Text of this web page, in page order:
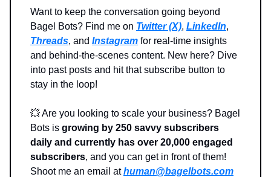
Want to keep the conversation going beyond
Bagel Bots? Find me on Twitter (X), LinkedIn,
Threads, and Instagram for real-time insights
and behind-the-scenes content. New here? Dive
into past posts and hit that subscribe button to
stay in the loop!
💥Are you looking to scale your business? Bagel
Bots is growing by 250 savvy subscribers
daily and currently has over 20,000 engaged
subscribers, and you can get in front of them!
Shoot me an email athuman@bagelbots.com